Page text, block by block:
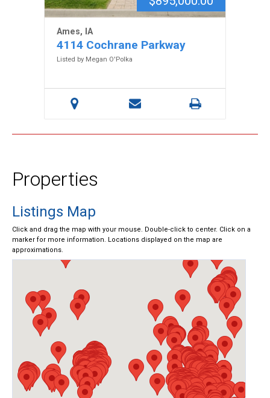
Ames, IA
4114 Cochrane Parkway
Listed by Megan O'Polka
Properties
Listings Map
Click and drag the map with your mouse. Double-click to center. Click on a
marker for more information. Locations displayed on the map are
approximations.